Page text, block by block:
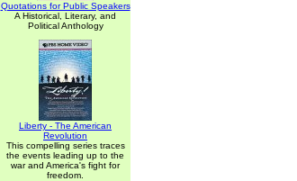
Quotations for Public Speakers
A Historical, Literary, and
Political Anthology
Liberty - The American
Revolution
This compelling series traces
the events leading up to the
war and America's fight for
freedom.